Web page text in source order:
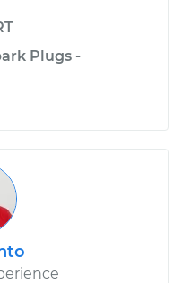
Plugs -